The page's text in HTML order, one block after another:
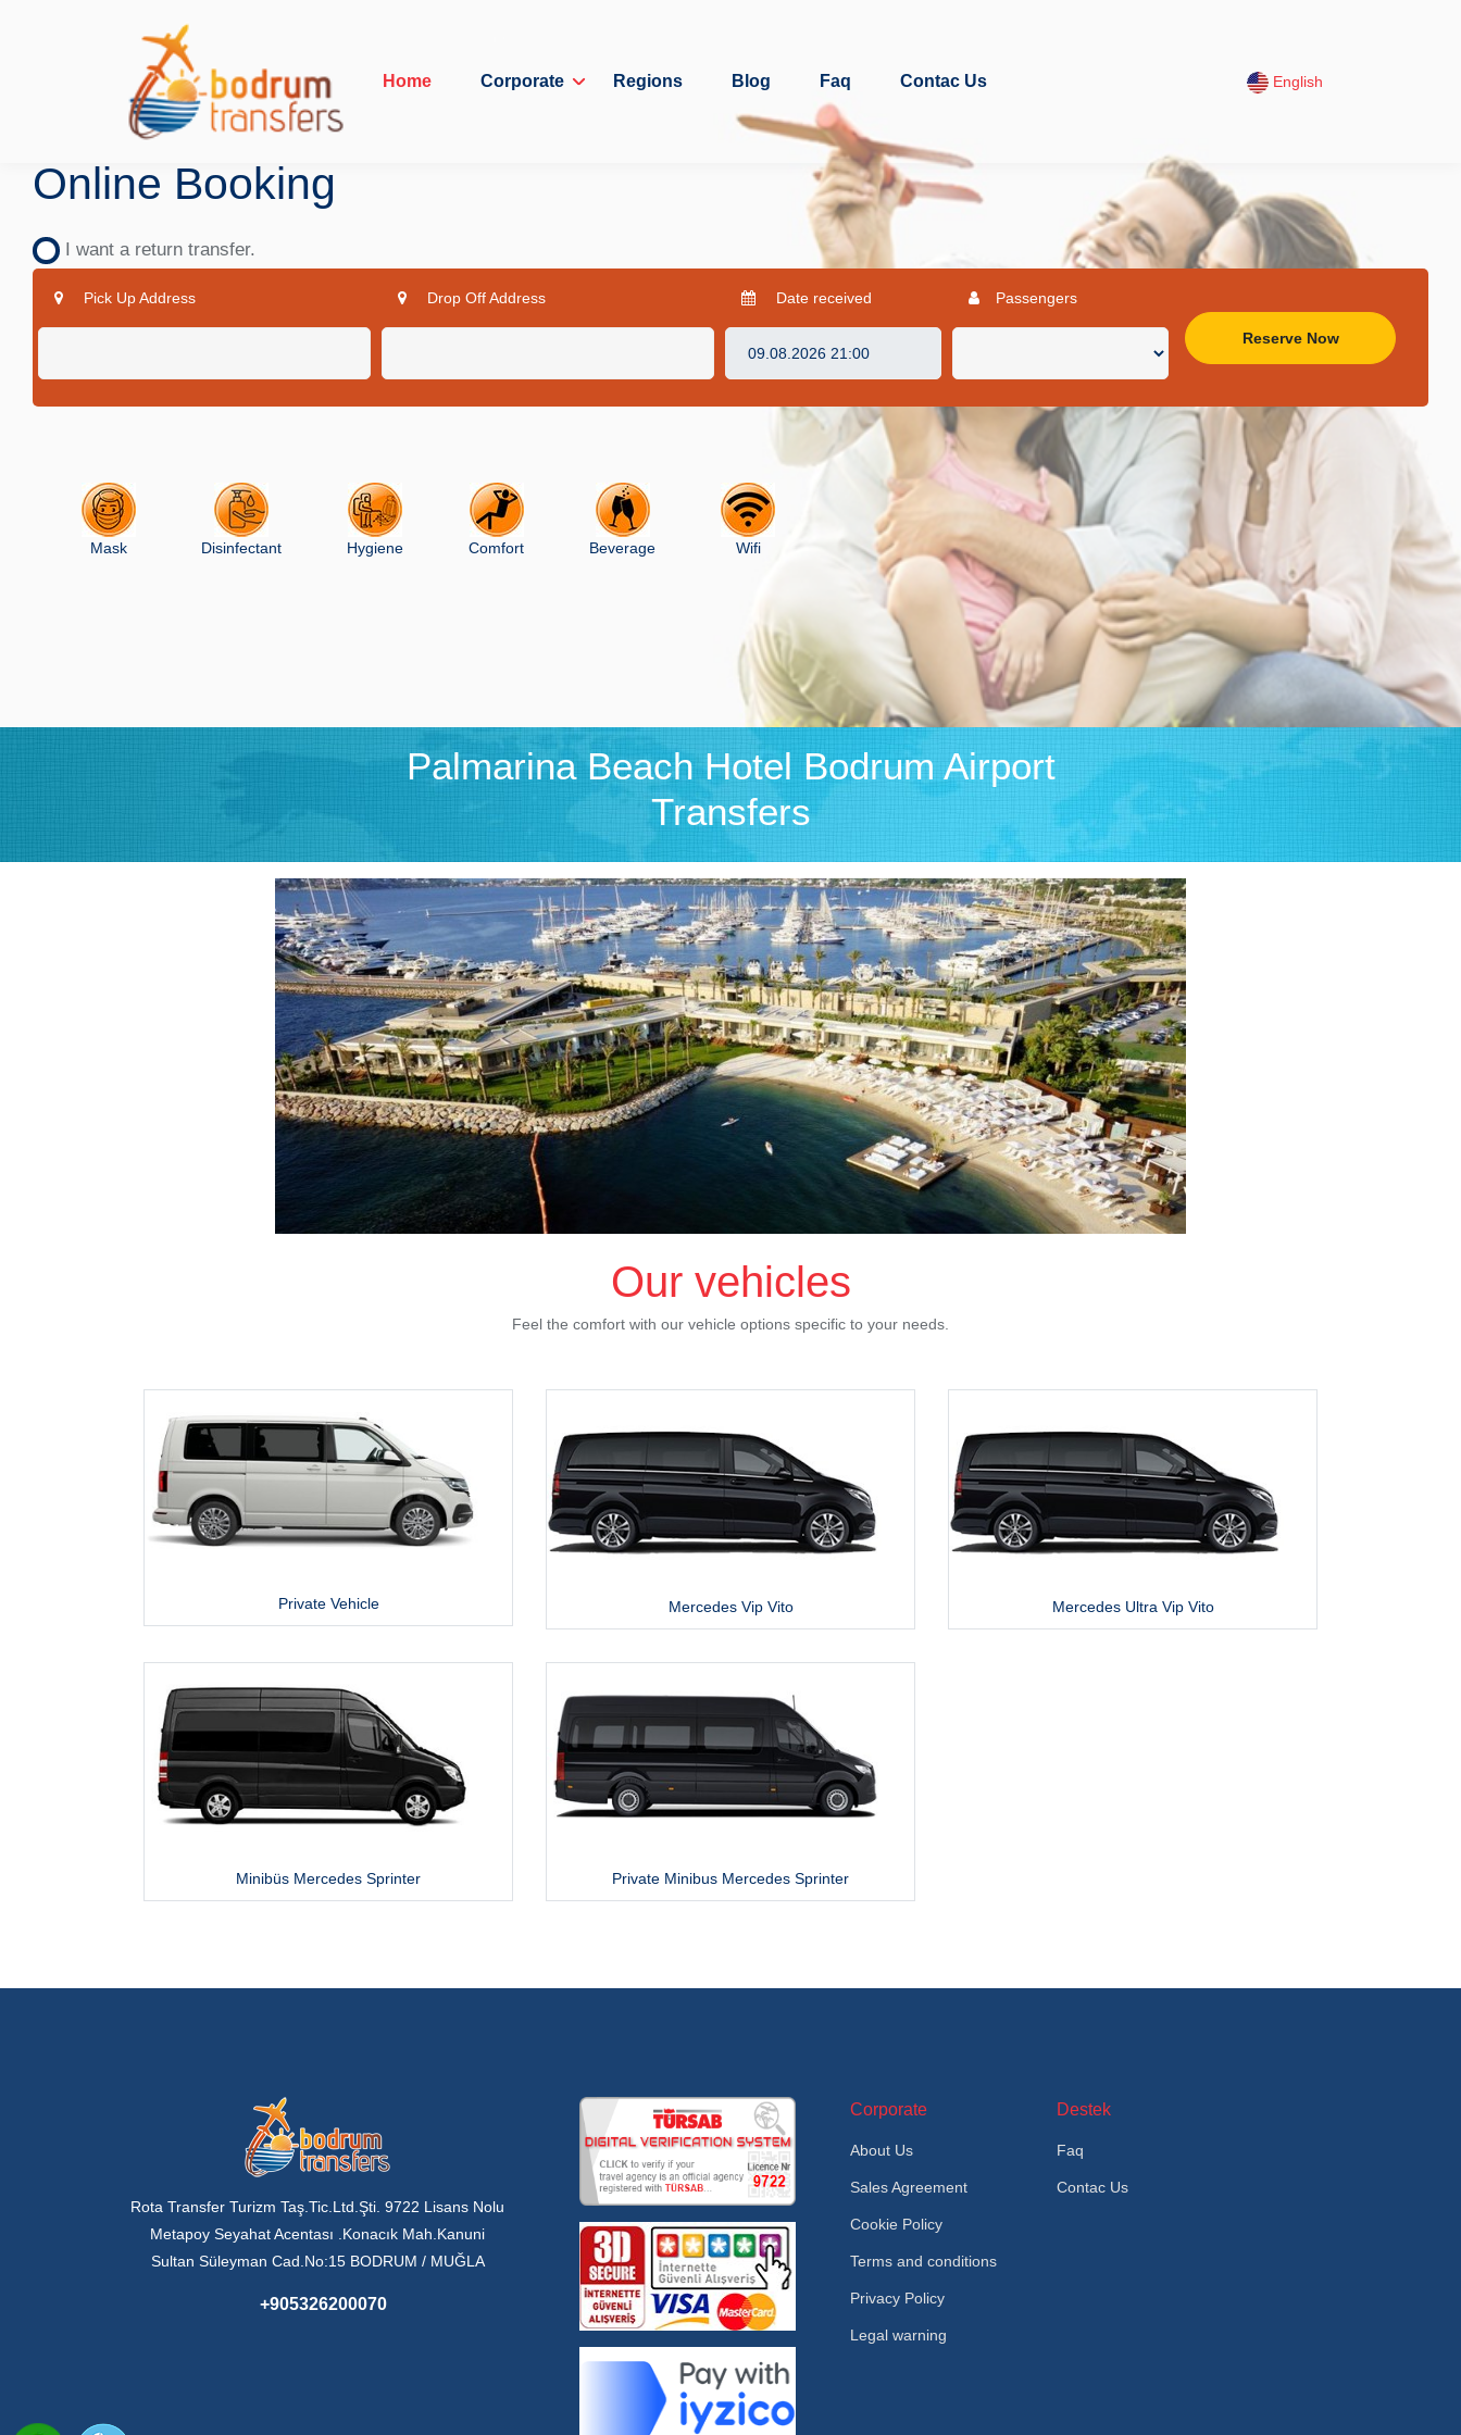
Home Corporate Regions Blog Faq Contac Us English
Online Booking
I want a return transfer.
Pick Up Address Drop Off Address Date received Passengers
Reserve Now
Mask Disinfectant Hygiene Comfort Beverage Wifi
Palmarina Beach Hotel Bodrum Airport
Transfers
Our vehicles
Feel the comfort with our vehicle options specific to your needs.
Private Vehicle Mercedes Vip Vito Mercedes Ultra Vip Vito
Minibüs Mercedes Sprinter Private Minibus Mercedes Sprinter
Rota Transfer Turizm Taş.Tic.Ltd.Şti. 9722 Lisans Nolu
Metapoy Seyahat Acentası .Konacık Mah.Kanuni
Sultan Süleyman Cad.No:15 BODRUM / MUĞLA
+905326200070
Corporate
About Us
Sales Agreement
Cookie Policy
Terms and conditions
Privacy Policy
Legal warning
Destek
Faq
Contac Us